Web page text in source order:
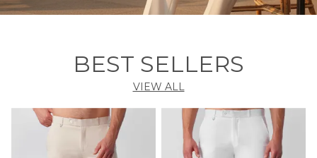
BEST SELLERS
VIEW ALL